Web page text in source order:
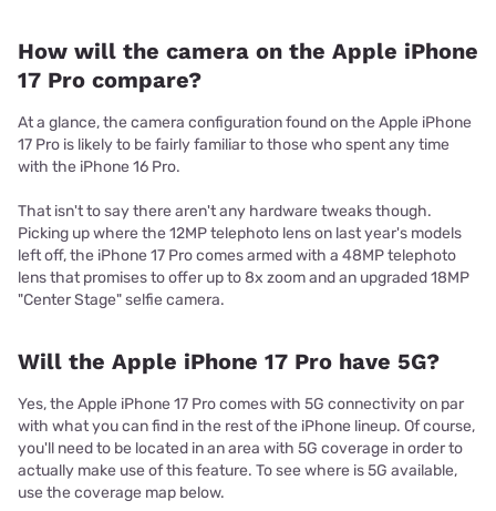
How will the camera on the Apple iPhone
17 Pro compare?
At a glance, the camera configuration found on the Apple iPhone
17 Pro is likely to be fairly familiar to those who spent any time
with the iPhone 16 Pro.
That isn't to say there aren't any hardware tweaks though.
Picking up where the 12MP telephoto lens on last year's models
left off, the iPhone 17 Pro comes armed with a 48MP telephoto
lens that promises to offer up to 8x zoom and an upgraded 18MP
"Center Stage" selfie camera.
Will the Apple iPhone 17 Pro have 5G?
Yes, the Apple iPhone 17 Pro comes with 5G connectivity on par
with what you can find in the rest of the iPhone lineup. Of course,
you'll need to be located in an area with 5G coverage in order to
actually make use of this feature. To see where is 5G available,
use the coverage map below.